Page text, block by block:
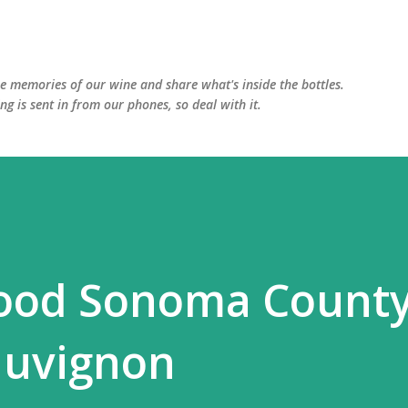
of our wine and share what's inside the bottles.
is sent in from our phones, so deal with it.
Sonoma